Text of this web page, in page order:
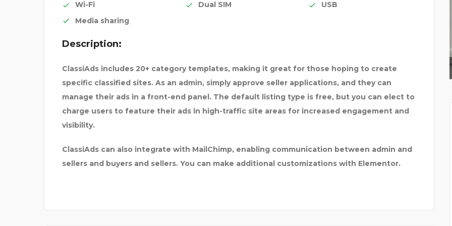
Wi-Fi
Dual SIM
USB
Media sharing
Description:
ClassiAds includes 20+ category templates, making it great for those hoping to create
specific classified sites. As an admin, simply approve seller applications, and they can
manage their ads in a front-end panel. The default listing type is free, but you can elect to
charge users to feature their ads in high-traffic site areas for increased engagement and
visibility.
ClassiAds can also integrate with MailChimp, enabling communication between admin and
sellers and buyers and sellers. You can make additional customizations with Elementor.
YAMAHA C4 PRE-AMP A CAT CALLED LUMBER